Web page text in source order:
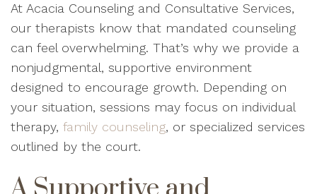
At Acacia Counseling and Consultative Services,
our therapists know that mandated counseling
can feel overwhelming. That’s why we provide a
nonjudgmental, supportive environment
designed to encourage growth. Depending on
your situation, sessions may focus on individual
therapy, family counseling, or specialized services
outlined by the court.